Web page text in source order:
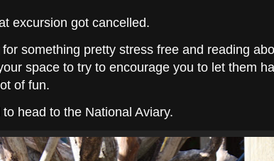
excursion got cancelled.
something pretty stress free and reading
space to try to encourage you to let them
of fun.
head to the National Aviary.